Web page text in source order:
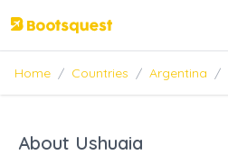
Home / Countries / Argentina /
About Ushuaia